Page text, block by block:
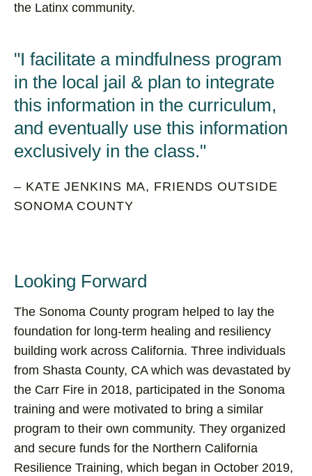
the Latinx community.
I facilitate a mindfulness program
in the local jail & plan to integrate
this information in the curriculum,
and eventually use this information
exclusively in the class.
– KATE JENKINS MA, FRIENDS OUTSIDE
SONOMA COUNTY
Looking Forward
The Sonoma County program helped to lay the
foundation for long-term healing and resiliency
building work across California. Three individuals
from Shasta County, CA which was devastated by
the Carr Fire in 2018, participated in the Sonoma
training and were motivated to bring a similar
program to their own community. They organized
and secure funds for the Northern California
Resilience Training, which began in October 2019,